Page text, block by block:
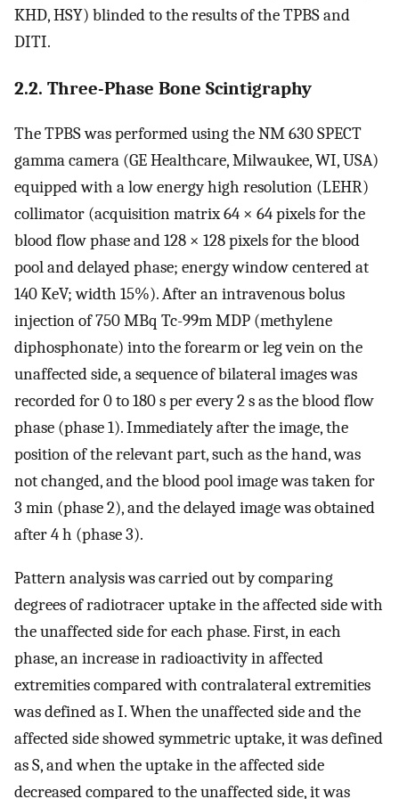
KHD, HSY) blinded to the results of the TPBS and
DITI.
2.2. Three-Phase Bone Scintigraphy
The TPBS was performed using the NM 630 SPECT
gamma camera (GE Healthcare, Milwaukee, WI, USA)
equipped with a low energy high resolution (LEHR)
collimator (acquisition matrix 64 × 64 pixels for the
blood flow phase and 128 × 128 pixels for the blood
pool and delayed phase; energy window centered at
140 KeV; width 15%). After an intravenous bolus
injection of 750 MBq Tc-99m MDP (methylene
diphosphonate) into the forearm or leg vein on the
unaffected side, a sequence of bilateral images was
recorded for 0 to 180 s per every 2 s as the blood flow
phase (phase 1). Immediately after the image, the
position of the relevant part, such as the hand, was
not changed, and the blood pool image was taken for
3 min (phase 2), and the delayed image was obtained
after 4 h (phase 3).
Pattern analysis was carried out by comparing
degrees of radiotracer uptake in the affected side with
the unaffected side for each phase. First, in each
phase, an increase in radioactivity in affected
extremities compared with contralateral extremities
was defined as I. When the unaffected side and the
affected side showed symmetric uptake, it was defined
as S, and when the uptake in the affected side
decreased compared to the unaffected side, it was